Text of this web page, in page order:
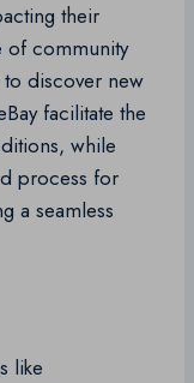
their
of community
discover new
facilitate the
while
process for
a seamless
like